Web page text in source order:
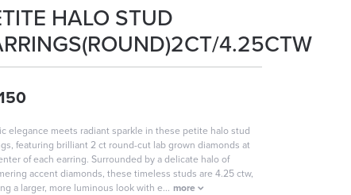
HALO STUD
4.25CTW
elegance meets radiant sparkle in these petite halo stud
featuring brilliant 2 ct round-cut lab grown diamonds at
of each earring. Surrounded by a delicate halo of
accent diamonds, these timeless studs are 4.25 ctw,
a larger, more luminous look with e... more